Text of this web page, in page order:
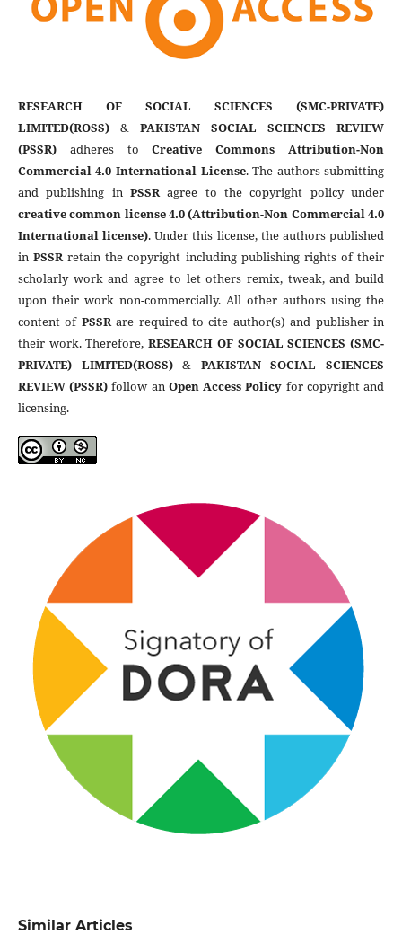
RESEARCH OF SOCIAL SCIENCES (SMC-PRIVATE)
LIMITED(ROSS)& PAKISTAN SOCIAL SCIENCES REVIEW
(PSSR)adheres toCreative Commons Attribution-Non
Commercial 4.0 International License. The authors submitting
and publishing in PSSRagree to the copyright policy under
creative common license 4.0 (Attribution-Non Commercial 4.0
International license). Under this license, the authors published
inPSSRretain the copyright including publishing rights of their
scholarly work and agree to let others remix, tweak, and build
upon their work non-commercially. All other authors using the
content of PSSRare required to cite author(s) and publisher in
their work. Therefore,RESEARCH OF SOCIAL SCIENCES (SMC-
PRIVATE) LIMITED(ROSS)& PAKISTAN SOCIAL SCIENCES
REVIEW (PSSR) follow an Open Access Policy for copyright and
licensing.
Similar Articles